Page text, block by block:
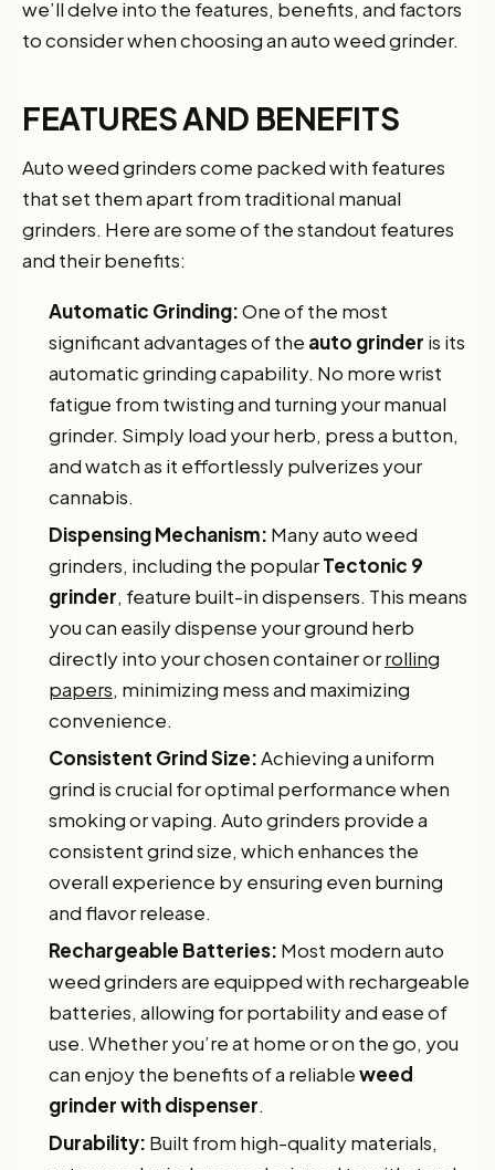
we’ll delve into the features, benefits, and factors
to consider when choosing an auto weed grinder.
FEATURES AND BENEFITS
Auto weed grinders come packed with features
that set them apart from traditional manual
grinders. Here are some of the standout features
and their benefits:
Automatic Grinding:One of the most
significant advantages of the auto grinder is its
automatic grinding capability. No more wrist
fatigue from twisting and turning your manual
grinder. Simply load your herb, press a button,
and watch as it effortlessly pulverizes your
cannabis.
Dispensing Mechanism: Many auto weed
grinders, including the popularTectonic 9
grinder, feature built-in dispensers. This means
you can easily dispense your ground herb
directly into your chosen container orrolling
papers, minimizing mess and maximizing
convenience.
Consistent Grind Size:Achieving a uniform
grind is crucial for optimal performance when
smoking or vaping. Auto grinders provide a
consistent grind size, which enhances the
overall experience by ensuring even burning
and flavor release.
Rechargeable Batteries: Most modern auto
weed grinders are equipped with rechargeable
batteries, allowing for portability and ease of
use. Whether you’re at home or on the go, you
can enjoy the benefits of a reliableweed
grinder with dispenser.
Durability: Built from high-quality materials,